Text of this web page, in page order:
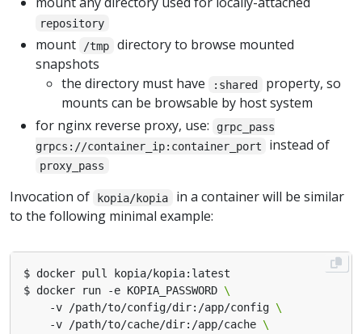
repository
mount /tmp
directory to browse mounted
snapshots
the directory must have
:shared
property, so
mounts can be browsable by host system
for nginx reverse proxy, use:
grpc_pass
grpcs://container_ip:container_port
instead of
proxy_pass
Invocation of kopia/kopia
in a container will be similar
to the following minimal example:
$ docker run -e KOPIA_PASSWORD
    -v /path/to/config/dir:/app/config
    -v /path/to/cache/dir:/app/cache